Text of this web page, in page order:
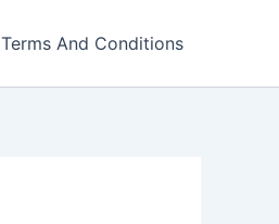
Terms And Conditions